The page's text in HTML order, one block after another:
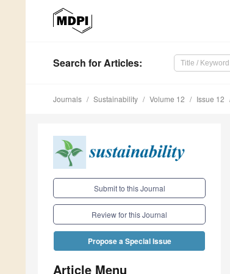
Search for Articles:
Journals Sustainability Volume 12 Issue 12
Submit to this Journal
Review for this Journal
Propose a Special Issue
Article Menu